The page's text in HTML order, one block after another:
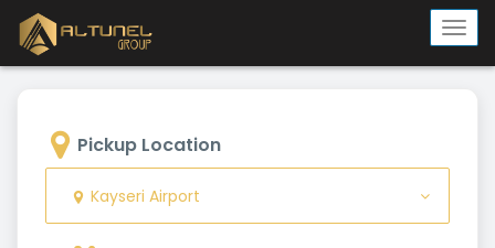
Pickup Location
Kayseri Airport